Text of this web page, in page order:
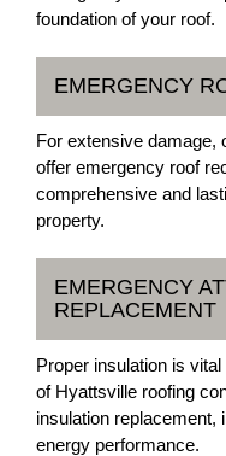
foundation of your roof.
EMERGENCY
For extensive damage,
offer emergency roof
comprehensive and
property.
EMERGENCY
REPLACEMENT
Proper insulation is
of Hyattsville roofing
insulation replacement,
energy performance.